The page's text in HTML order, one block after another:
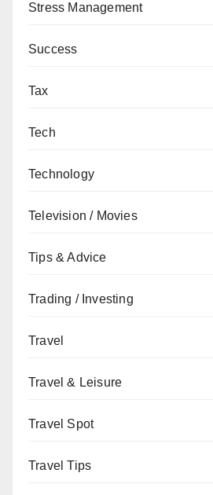
Stress Management
Success
Tax
Tech
Technology
Television / Movies
Tips & Advice
Trading / Investing
Travel
Travel & Leisure
Travel Spot
Travel Tips